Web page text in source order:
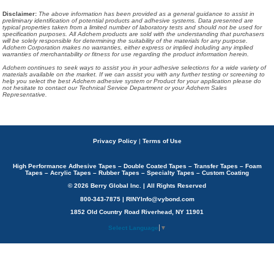
Disclaimer: The above information has been provided as a general guidance to assist in
preliminary identification of potential products and adhesive systems. Data presented are
typical properties taken from a limited number of laboratory tests and should not be used for
specification purposes. All Adchem products are sold with the understanding that purchasers
will be solely responsible for determining the suitability of the materials for any purpose.
Adchem Corporation makes no warranties, either express or implied including any implied
warranties of merchantability or fitness for use regarding the product information herein.
Adchem continues to seek ways to assist you in your adhesive selections for a wide variety of
materials available on the market. If we can assist you with any further testing or screening to
help you select the best Adchem adhesive system or Product for your application please do
not hesitate to contact our Technical Service Department or your Adchem Sales
Representative.
Privacy Policy | Terms of Use
High Performance Adhesive Tapes – Double Coated Tapes – Transfer Tapes – Foam
Tapes – Acrylic Tapes – Rubber Tapes – Specialty Tapes – Custom Coating
© 2026 Berry Global Inc. | All Rights Reserved
800-343-7875 | RINYInfo@vybond.com
1852 Old Country Road Riverhead, NY 11901
Select Language ▼